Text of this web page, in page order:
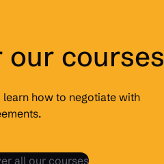
our courses
how to negotiate with
all our courses